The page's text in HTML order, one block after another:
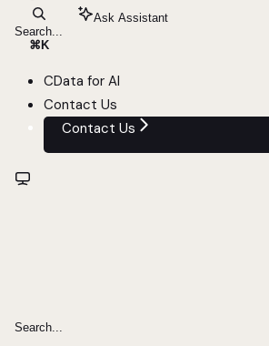
Search...
⌘ K
Ask Assistant
CData for AI
Contact Us
Contact Us
Search...